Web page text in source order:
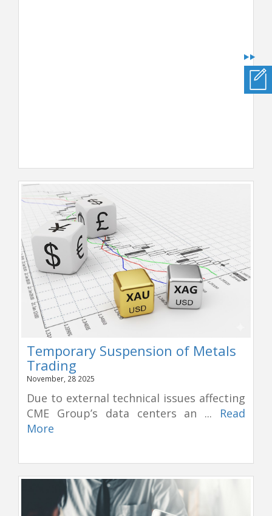
Temporary Suspension of Metals
Trading
November, 28 2025
Due to external technical issues affecting
CME Group’s data centers an ... Read
More